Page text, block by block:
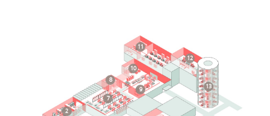
2
7
8
9
10
11
12
13